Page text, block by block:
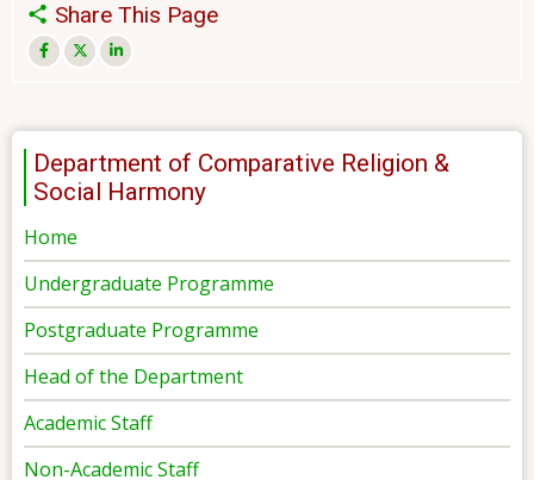
Share This Page
Department of Comparative Religion &
Social Harmony
Home
Undergraduate Programme
Postgraduate Programme
Head of the Department
Academic Staff
Non-Academic Staff